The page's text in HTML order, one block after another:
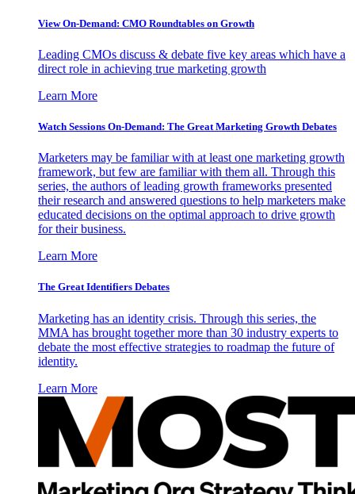
View On-Demand: CMO Roundtables on Growth
Leading CMOs discuss & debate five key areas which have a
direct role in achieving true marketing growth
Learn More
Watch Sessions On-Demand: The Great Marketing Growth Debates
Marketers may be familiar with at least one marketing growth
framework, but few are familiar with them all. Through this
series, the authors of leading growth frameworks presented
their research and answered questions to help marketers make
educated decisions on the optimal approach to drive growth
for their business.
Learn More
The Great Identifiers Debates
Marketing has an identity crisis. Through this series, the
MMA has brought together more than 30 industry experts to
debate the most effective strategies to roadmap the future of
identity.
Learn More